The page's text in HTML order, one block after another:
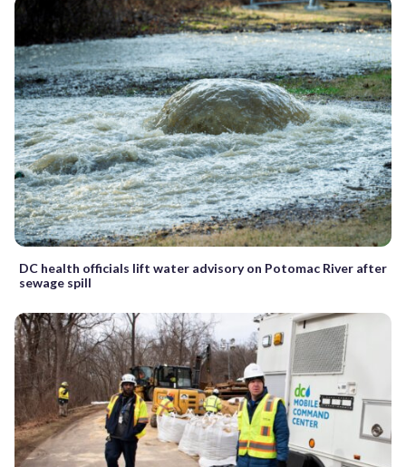
DC health officials lift water advisory on Potomac River after
sewage spill